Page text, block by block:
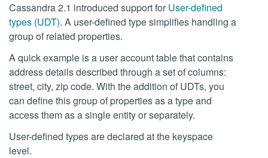
Cassandra 2.1 introduced support forUser-defined
types (UDT). A user-defined type simplifies handling a
group of related properties.
A quick example is a user account table that contains
address details described through a set of columns:
street, city, zip code. With the addition of UDTs, you
can define this group of properties as a type and
access them as a single entity or separately.
User-defined types are declared at the keyspace
level.